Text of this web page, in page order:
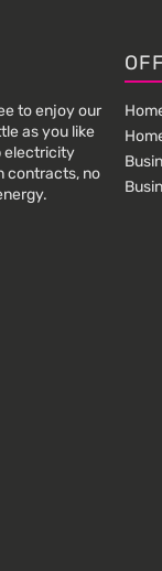
to enjoy our
as you like
electricity
contracts, no